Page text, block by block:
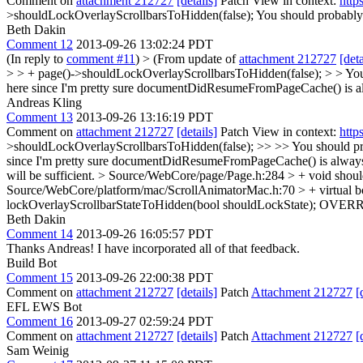
>shouldLockOverlayScrollbarsToHidden(false); You should
Beth Dakin
Comment 12 2013-09-26 13:02:24 PDT
(In reply to comment #11) > (From update ofattachment 212727
> > + page()->shouldLockOverlayScrollbarsToHidden(false); > >
here since I'm pretty sure documentDidResumeFromPageCache()
Andreas Kling
Comment 13 2013-09-26 13:16:19 PDT
Comment on attachment 212727 [details] Patch View in context:
>shouldLockOverlayScrollbarsToHidden(false); >> >> You should
since I'm pretty sure documentDidResumeFromPageCache() is
will be sufficient. > Source/WebCore/page/Page.h:284 > + void
Source/WebCore/platform/mac/ScrollAnimatorMac.h:70 > + virtual
lockOverlayScrollbarStateToHidden(bool shouldLockState);
Beth Dakin
Comment 14 2013-09-26 16:05:57 PDT
Thanks Andreas! I have incorporated all of that feedback.
Build Bot
Comment 15 2013-09-26 22:00:38 PDT
Comment on attachment 212727 [details] Patch Attachment 212727
EFL EWS Bot
Comment 16 2013-09-27 02:59:24 PDT
Comment on attachment 212727 [details] Patch Attachment 212727
Sam Weinig